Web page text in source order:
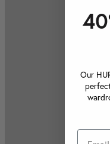
Our